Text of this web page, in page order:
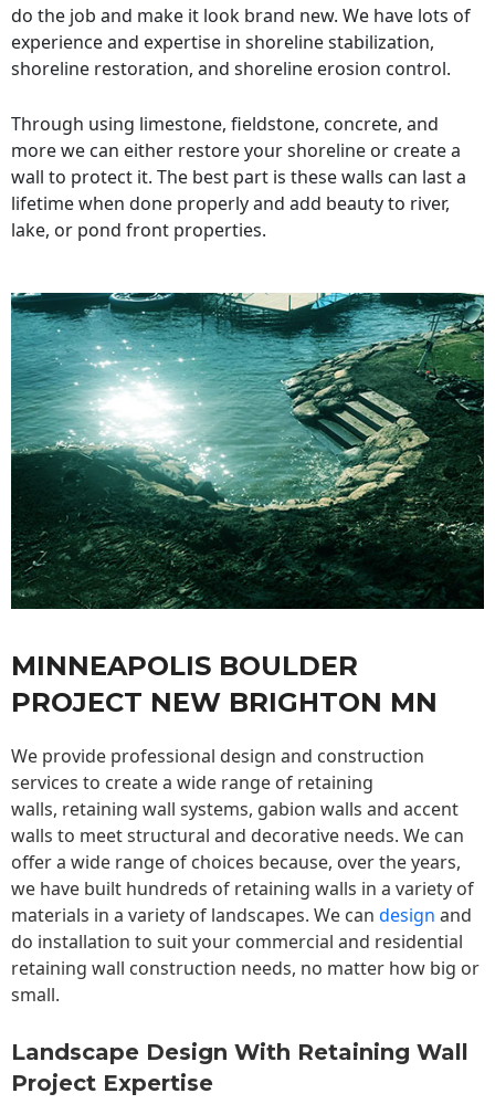
do the job and make it look brand new. We have lots of
experience and expertise in shoreline stabilization,
shoreline restoration, and shoreline erosion control.
Through using limestone, fieldstone, concrete, and
more we can either restore your shoreline or create a
wall to protect it. The best part is these walls can last a
lifetime when done properly and add beauty to river,
lake, or pond front properties.
MINNEAPOLIS BOULDER
PROJECT NEW BRIGHTON MN
We provide professional design and construction
services to create a wide range of retaining
walls, retaining wall systems, gabion walls and accent
walls to meet structural and decorative needs. We can
offer a wide range of choices because, over the years,
we have built hundreds of retaining walls in a variety of
materials in a variety of landscapes. We can design and
do installation to suit your commercial and residential
retaining wall construction needs, no matter how big or
small.
Landscape Design With Retaining Wall
Project Expertise